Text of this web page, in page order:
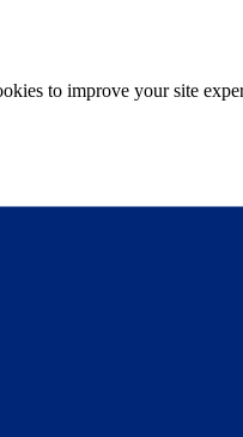
to improve your site